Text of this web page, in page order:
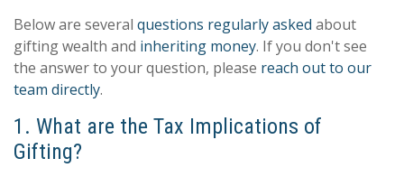
Below are several questions regularly asked about
gifting wealth and inheriting money. If you don't see
the answer to your question, please reach out to our
team directly.
1. What are the Tax Implications of
Gifting?